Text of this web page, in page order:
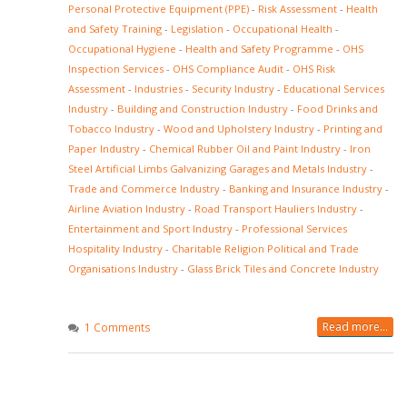
Personal Protective Equipment (PPE) - Risk Assessment - Health
and Safety Training - Legislation - Occupational Health -
Occupational Hygiene - Health and Safety Programme - OHS
Inspection Services - OHS Compliance Audit - OHS Risk
Assessment - Industries - Security Industry - Educational Services
Industry - Building and Construction Industry - Food Drinks and
Tobacco Industry - Wood and Upholstery Industry - Printing and
Paper Industry - Chemical Rubber Oil and Paint Industry - Iron
Steel Artificial Limbs Galvanizing Garages and Metals Industry -
Trade and Commerce Industry - Banking and Insurance Industry -
Airline Aviation Industry - Road Transport Hauliers Industry -
Entertainment and Sport Industry - Professional Services
Hospitality Industry - Charitable Religion Political and Trade
Organisations Industry - Glass Brick Tiles and Concrete Industry
1 Comments Read more...